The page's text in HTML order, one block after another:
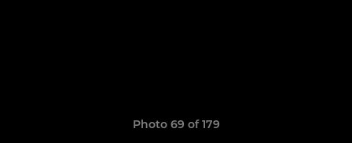
Photo 69 of 179